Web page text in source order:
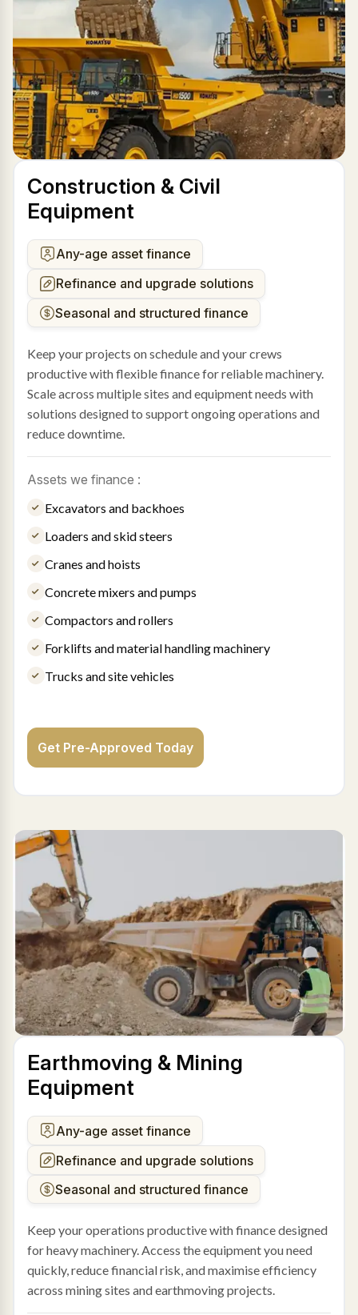
Construction & Civil
Equipment
Any-age asset finance
Refinance and upgrade solutions
Seasonal and structured finance
Keep your projects on schedule and your crews
productive with flexible finance for reliable machinery.
Scale across multiple sites and equipment needs with
solutions designed to support ongoing operations and
reduce downtime.
Assets we finance :
Excavators and backhoes
Loaders and skid steers
Cranes and hoists
Concrete mixers and pumps
Compactors and rollers
Forklifts and material handling machinery
Trucks and site vehicles
Get Pre-Approved Today
Earthmoving & Mining
Equipment
Any-age asset finance
Refinance and upgrade solutions
Seasonal and structured finance
Keep your operations productive with finance designed
for heavy machinery. Access the equipment you need
quickly, reduce financial risk, and maximise efficiency
across mining sites and earthmoving projects.